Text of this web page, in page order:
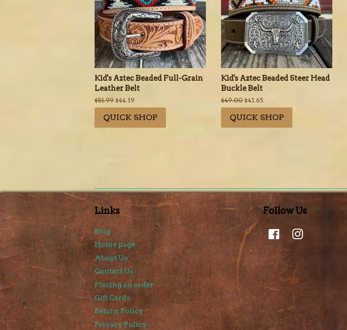
Kid's Aztec Beaded Full-Grain
Leather Belt
Regular
price
$51.99 Sale
price
$44.19
QUICK SHOP
Kid's Aztec Beaded Steer Head
Buckle Belt
Regular
price
$49.00 Sale
price
$41.65
QUICK SHOP
Links
Blog
Home page
About Us
Contact Us
Placing an order
Gift Cards
Return Policy
Privacy Policy
Follow Us
Facebook